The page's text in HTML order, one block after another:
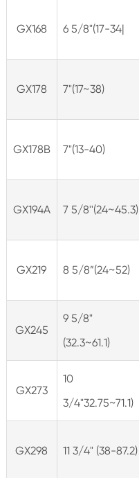
GX168 6 5/8"(17-34|
GX178 7"(17~38)
GX178B 7"(13-40)
GX194A 7 5/8''(24~45.3)
GX219 8 5/8”(24~52)
GX245
9 5/8"
(32.3~61.1)
GX273
10
3/4"32.75~71.1)
GX298 11 3/4" (38-87.2)